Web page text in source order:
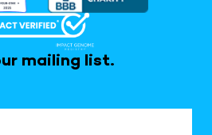
mailing list.